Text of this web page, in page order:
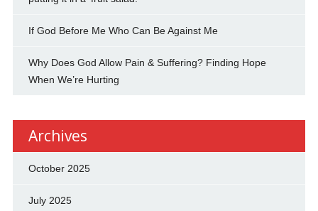
If God Before Me Who Can Be Against Me
Why Does God Allow Pain & Suffering? Finding Hope
When We’re Hurting
Archives
October 2025
July 2025